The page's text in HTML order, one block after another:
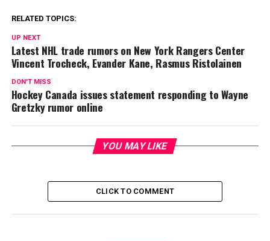
RELATED TOPICS:
UP NEXT
Latest NHL trade rumors on New York Rangers Center
Vincent Trocheck, Evander Kane, Rasmus Ristolainen
DON'T MISS
Hockey Canada issues statement responding to Wayne
Gretzky rumor online
YOU MAY LIKE
CLICK TO COMMENT